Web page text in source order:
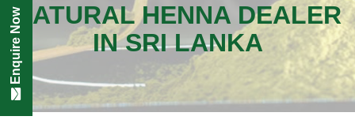
NATURAL HENNA DEALER
IN SRI LANKA
Enquire Now